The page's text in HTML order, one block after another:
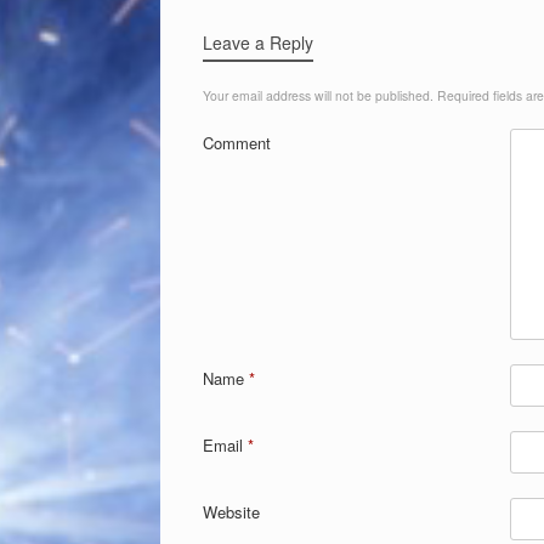
Leave a Reply
Your email address will not be published. Required fields
Comment
Name *
Email *
Website